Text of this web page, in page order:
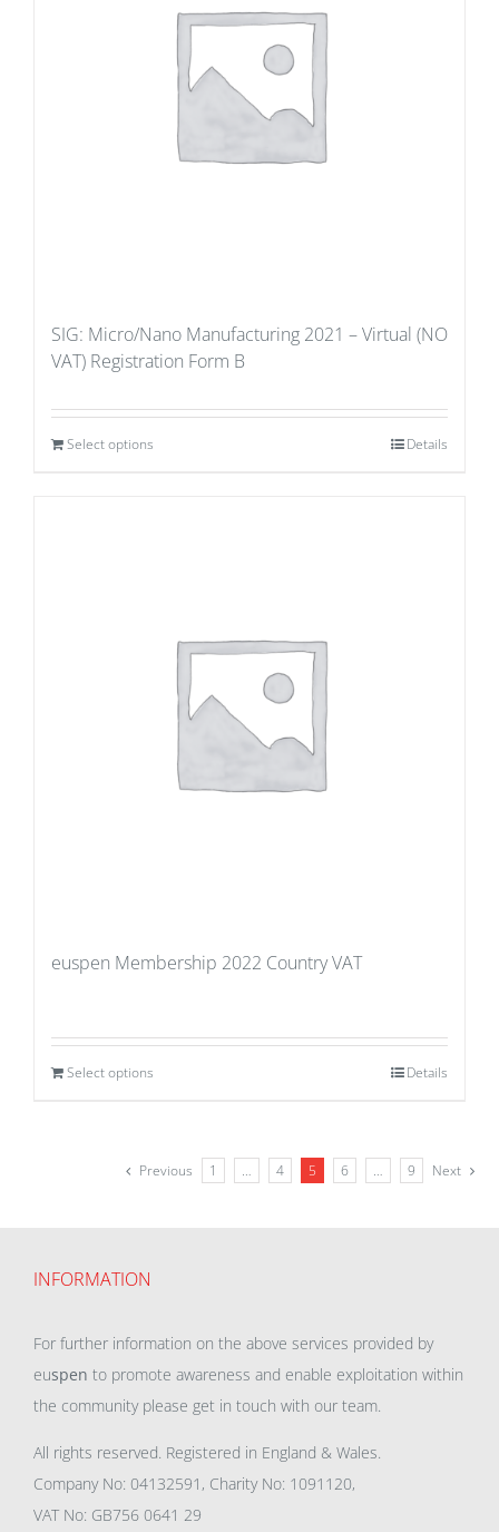
SIG: Micro/Nano Manufacturing 2021 – Virtual (NO
VAT) Registration Form B
Select options Details
euspen Membership 2022 Country VAT
Select options Details
Previous 1 … 4 5 6 … 9 Next
INFORMATION
For further information on the above services provided by
euspen to promote awareness and enable exploitation within
the community please get in touch with our team.
All rights reserved. Registered in England & Wales.
Company No: 04132591, Charity No: 1091120,
VAT No: GB756 0641 29